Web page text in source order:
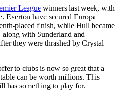
League winners last week, with
Everton have secured Europa
placed finish, while Hull became
along with Sunderland and
they were thrashed by Crystal
to clubs is now so great that a
can be worth millions. This
has something to play for.